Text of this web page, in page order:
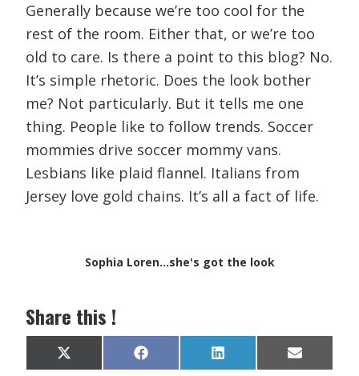
Generally because we’re too cool for the
rest of the room. Either that, or we’re too
old to care. Is there a point to this blog? No.
It’s simple rhetoric. Does the look bother
me? Not particularly. But it tells me one
thing. People like to follow trends. Soccer
mommies drive soccer mommy vans.
Lesbians like plaid flannel. Italians from
Jersey love gold chains. It’s all a fact of life.
Sophia Loren...she's got the look
Share this !
Share
on
X
(
Share
on
F
a
Share
on
L
i
Share
on
E
m